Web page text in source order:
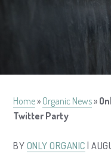
Home» Organic News»
Twitter Party
BY ONLY ORGANIC |